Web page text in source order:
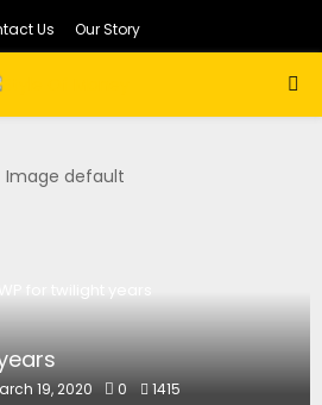
Us Our Story
for twilight years
19, 2020 0 1415